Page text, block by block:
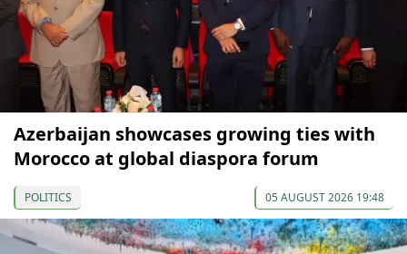
Azerbaijan showcases growing ties with
Morocco at global diaspora forum
POLITICS 05 AUGUST 2026 19:48